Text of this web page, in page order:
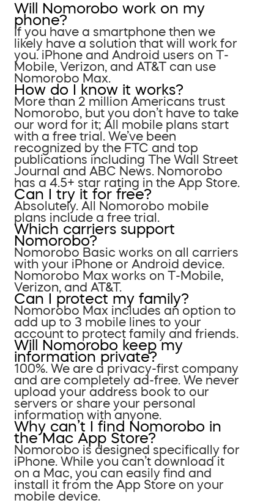
Will Nomorobo work on my
phone?
If you have a smartphone then we
likely have a solution that will work for
you. iPhone and Android users on T-
Mobile, Verizon, and AT&T can use
Nomorobo Max.
How do I know it works?
More than 2 million Americans trust
Nomorobo, but you don’t have to take
our word for it; All mobile plans start
with a free trial. We’ve been
recognized by the FTC and top
publications including The Wall Street
Journal and ABC News. Nomorobo
has a 4.5+ star rating in the App Store.
Can I try it for free?
Absolutely. All Nomorobo mobile
plans include a free trial.
Which carriers support
Nomorobo?
Nomorobo Basic works on all carriers
with your iPhone or Android device.
Nomorobo Max works on T-Mobile,
Verizon, and AT&T.
Can I protect my family?
Nomorobo Max includes an option to
add up to 3 mobile lines to your
account to protect family and friends.
Will Nomorobo keep my
information private?
100%. We are a privacy-first company
and are completely ad-free. We never
upload your address book to our
servers or share your personal
information with anyone.
Why can’t I find Nomorobo in
the Mac App Store?
Nomorobo is designed specifically for
iPhone. While you can’t download it
on a Mac, you can easily find and
install it from the App Store on your
mobile device.